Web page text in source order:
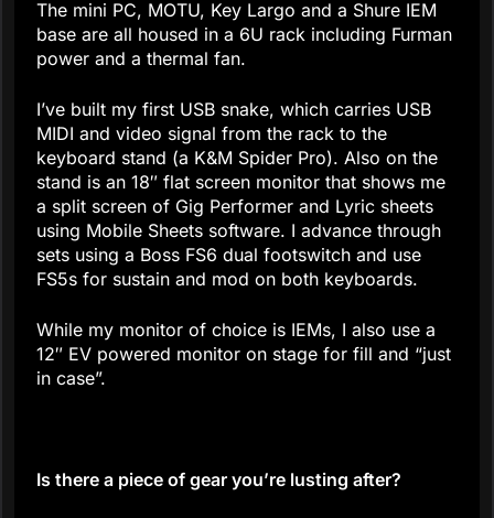
The mini PC, MOTU, Key Largo and a Shure IEM
base are all housed in a 6U rack including Furman
power and a thermal fan.
I’ve built my first USB snake, which carries USB
MIDI and video signal from the rack to the
keyboard stand (a K&M Spider Pro). Also on the
stand is an 18″ flat screen monitor that shows me
a split screen of Gig Performer and Lyric sheets
using Mobile Sheets software. I advance through
sets using a Boss FS6 dual footswitch and use
FS5s for sustain and mod on both keyboards.
While my monitor of choice is IEMs, I also use a
12″ EV powered monitor on stage for fill and “just
in case”.
Is there a piece of gear you’re lusting after?